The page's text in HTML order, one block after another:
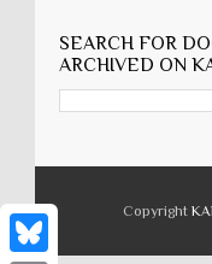
SEARCH FOR
ARCHIVED ON
Copyright